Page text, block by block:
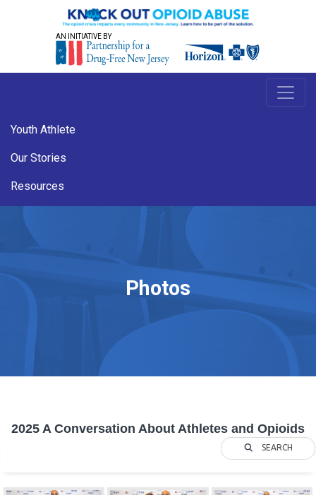
AN INITIATIVE BY
Youth Athlete
Our Stories
Resources
Photos
2025 A Conversation About Athletes and Opioids
SEARCH